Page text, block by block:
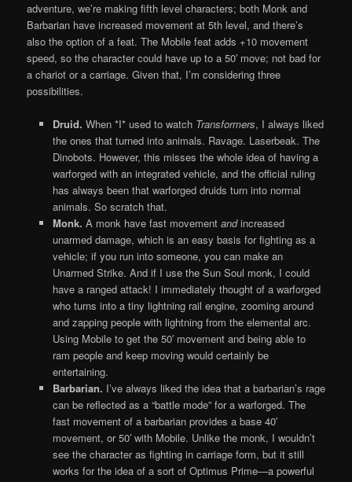
adventure, we’re making fifth level characters; both Monk and
Barbarian have increased movement at 5th level, and there’s
also the option of a feat. The Mobile feat adds +10 movement
speed, so the character could have up to a 50′ move; not bad for
a chariot or a carriage. Given that, I’m considering three
possibilities.
Druid. When *I* used to watch Transformers, I always liked
the ones that turned into animals. Ravage. Laserbeak. The
Dinobots. However, this misses the whole idea of having a
warforged with an integrated vehicle, and the official ruling
has always been that warforged druids turn into normal
animals. So scratch that.
Monk. A monk have fast movement andincreased
unarmed damage, which is an easy basis for fighting as a
vehicle; if you run into someone, you can make an
Unarmed Strike. And if I use the Sun Soul monk, I could
have a ranged attack! I immediately thought of a warforged
who turns into a tiny lightning rail engine, zooming around
and zapping people with lightning from the elemental arc.
Using Mobile to get the 50′ movement and being able to
ram people and keep moving would certainly be
entertaining.
Barbarian. I’ve always liked the idea that a barbarian’s rage
can be reflected as a “battle mode” for a warforged. The
fast movement of a barbarian provides a base 40′
movement, or 50′ with Mobile. Unlike the monk, I wouldn’t
see the character as fighting in carriage form, but it still
works for the idea of a sort of Optimus Prime—a powerful